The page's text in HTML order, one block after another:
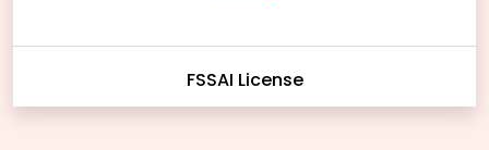
FSSAI License